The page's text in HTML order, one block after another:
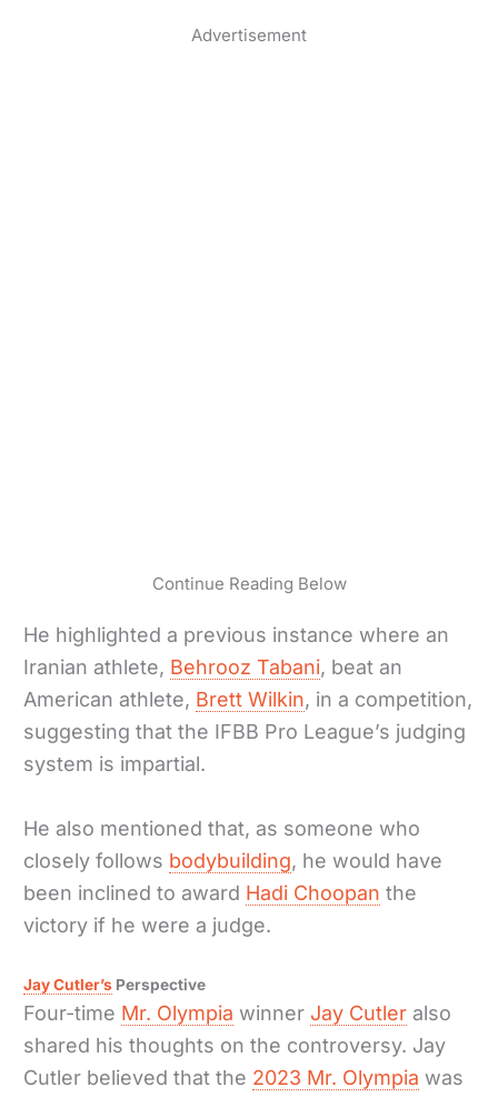
Advertisement
Continue Reading Below
He highlighted a previous instance where an
Iranian athlete, Behrooz Tabani, beat an
American athlete, Brett Wilkin, in a competition,
suggesting that the IFBB Pro League’s judging
system is impartial.
He also mentioned that, as someone who
closely follows bodybuilding, he would have
been inclined to award Hadi Choopan the
victory if he were a judge.
Jay Cutler’s Perspective
Four-time Mr. Olympia winner Jay Cutler also
shared his thoughts on the controversy. Jay
Cutler believed that the 2023 Mr. Olympia was